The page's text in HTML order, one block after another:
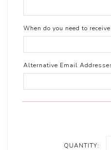
When do you need to
Alternative Email
QUANTITY: